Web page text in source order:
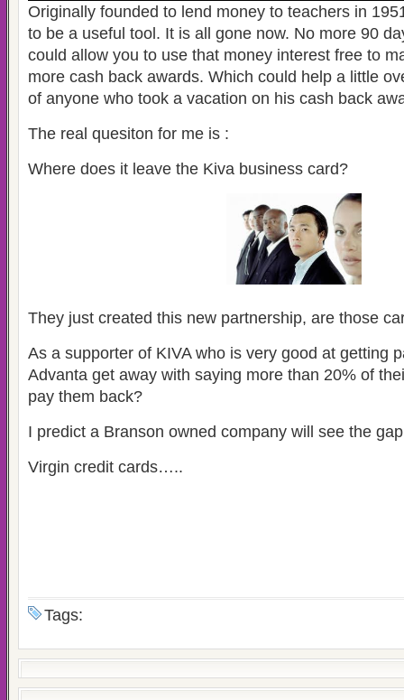
Originally founded to lend money to teachers in
to be a useful tool. It is all gone now. No more 90
could allow you to use that money interest free to
more cash back awards. Which could help a little
of anyone who took a vacation on his cash back
The real quesiton for me is :
Where does it leave the Kiva business card?
They just created this new partnership, are those
As a supporter of KIVA who is very good at getting
Advanta get away with saying more than 20% of
pay them back?
I predict a Branson owned company will see the
Virgin credit cards…..
Tags: